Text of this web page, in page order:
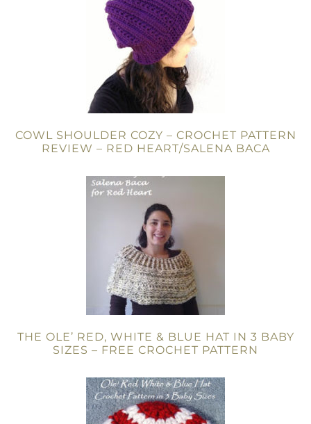
COWL SHOULDER COZY – CROCHET PATTERN
REVIEW – RED HEART/SALENA BACA
THE OLE’ RED, WHITE & BLUE HAT IN 3 BABY
SIZES – FREE CROCHET PATTERN